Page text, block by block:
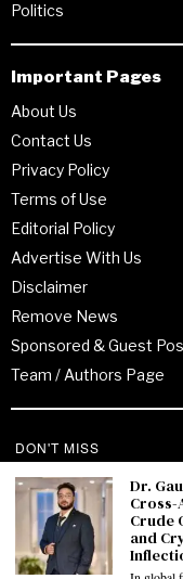
Politics
Important Pages
About Us
Contact Us
Privacy Policy
Terms of Use
Editorial Policy
Advertise With Us
Disclaimer
Remove News
Sponsored & Guest
Team / Authors Page
Recent Posts
From Enterprise
How Jitendra
Noor
Market for Multi-
DON'T MISS
Dr.
Cross-
Crude
and